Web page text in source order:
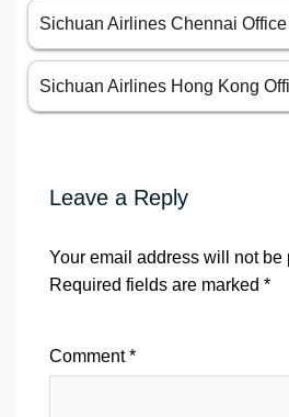
Sichuan Airlines Chennai
Sichuan Airlines Hong Kong
Leave a Reply
Your email address will not be
Required fields are marked *
Comment*